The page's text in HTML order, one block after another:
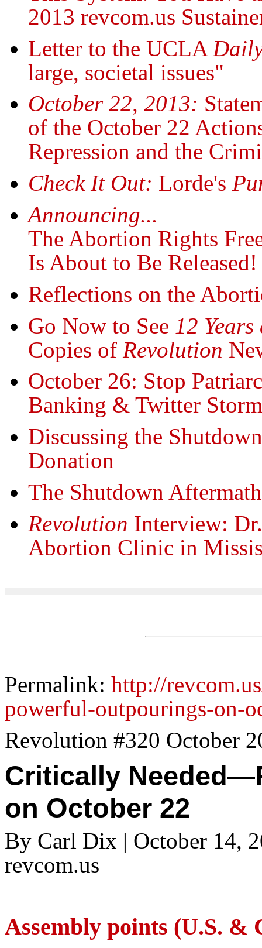
2013 revcom.us
Letter to the UCLA
large, societal issues"
October 22, 2013:
of the October 22
Repression and the
Check It Out: Lorde's
Announcing...
The Abortion Rights
Is About to Be Released!
Reflections on the
Go Now to See 12
Copies of Revolution
October 26: Stop
Banking & Twitter Storm
Discussing the
Donation
The Shutdown
Revolution Interview:
Abortion Clinic in
Permalink: http://
powerful-outpourings-on-
Revolution #320 October
Critically
on October 22
By Carl Dix | October 14,
revcom.us
Assembly points (U.S. &